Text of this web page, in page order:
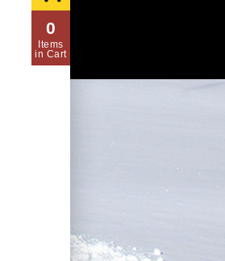
0
Items
in Cart